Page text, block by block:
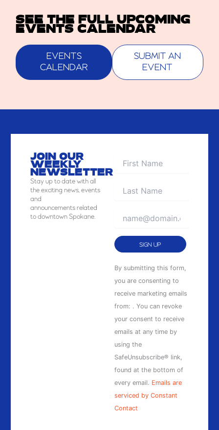
SEE THE FULL UPCOMING
EVENTS CALENDAR
EVENTS
CALENDAR
SUBMIT AN
EVENT
JOIN OUR
WEEKLY
NEWSLETTER
Stayup to date with all
the exciting news, events
and
announcements related
to downtown Spokane.
Constant
Contact
Use.
Please
leave
this
field
blank.
By submitting this form,
you are consenting to
receive marketing emails
from: . You can revoke
your consent to receive
emails at any time by
using the
SafeUnsubscribe® link,
found at the bottom of
every email. Emails are
serviced by Constant
Contact